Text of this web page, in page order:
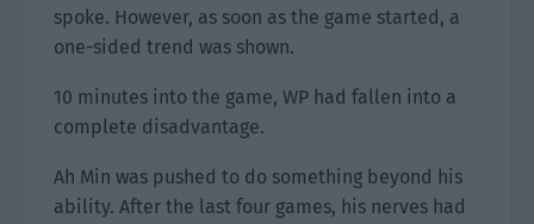
spoke. However, as soon as the game started, a
one-sided trend was shown.
10 minutes into the game, WP had fallen into a
complete disadvantage.
Ah Min was pushed to do something beyond his
ability. After the last four games, his nerves had